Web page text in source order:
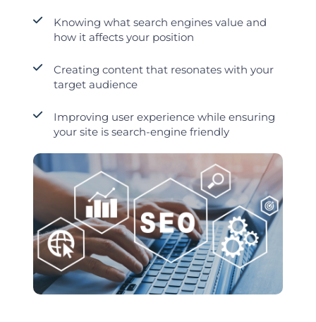
Knowing what search engines value and
how it affects your position
Creating content that resonates with your
target audience
Improving user experience while ensuring
your site is search-engine friendly